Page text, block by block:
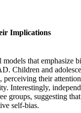
Implications
that emphasize
Children and
perceiving their
Interestingly,
groups, suggesting
self-bias.